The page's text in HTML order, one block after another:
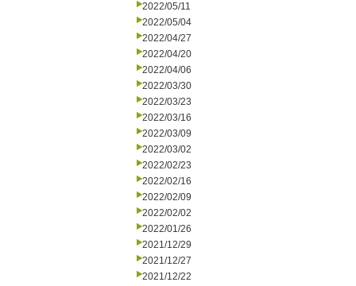
2022/05/11
2022/05/04
2022/04/27
2022/04/20
2022/04/06
2022/03/30
2022/03/23
2022/03/16
2022/03/09
2022/03/02
2022/02/23
2022/02/16
2022/02/09
2022/02/02
2022/01/26
2021/12/29
2021/12/27
2021/12/22